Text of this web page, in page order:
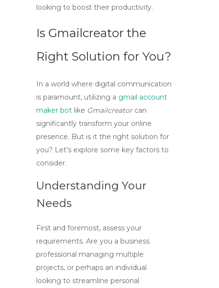
looking to boost their productivity.
Is Gmailcreator the
Right Solution for You?
In a world where digital communication
is paramount, utilizing a gmail account
maker bot like Gmailcreatorcan
significantly transform your online
presence. But is it the right solution for
you? Let’s explore some key factors to
consider.
Understanding Your
Needs
First and foremost, assess your
requirements. Are you a business
professional managing multiple
projects, or perhaps an individual
looking to streamline personal